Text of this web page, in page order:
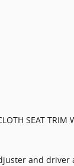
SEAT TRIM
and driver